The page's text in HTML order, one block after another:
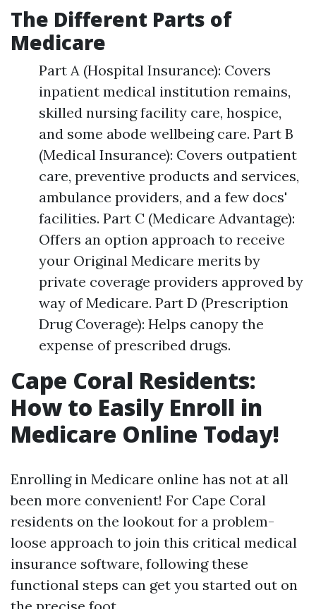
The Different Parts of
Medicare
Part A (Hospital Insurance): Covers
inpatient medical institution remains,
skilled nursing facility care, hospice,
and some abode wellbeing care. Part B
(Medical Insurance): Covers outpatient
care, preventive products and services,
ambulance providers, and a few docs'
facilities. Part C (Medicare Advantage):
Offers an option approach to receive
your Original Medicare merits by
private coverage providers approved by
way of Medicare. Part D (Prescription
Drug Coverage): Helps canopy the
expense of prescribed drugs.
Cape Coral Residents:
How to Easily Enroll in
Medicare Online Today!
Enrolling in Medicare online has not at all
been more convenient! For Cape Coral
residents on the lookout for a problem-
loose approach to join this critical medical
insurance software, following these
functional steps can get you started out on